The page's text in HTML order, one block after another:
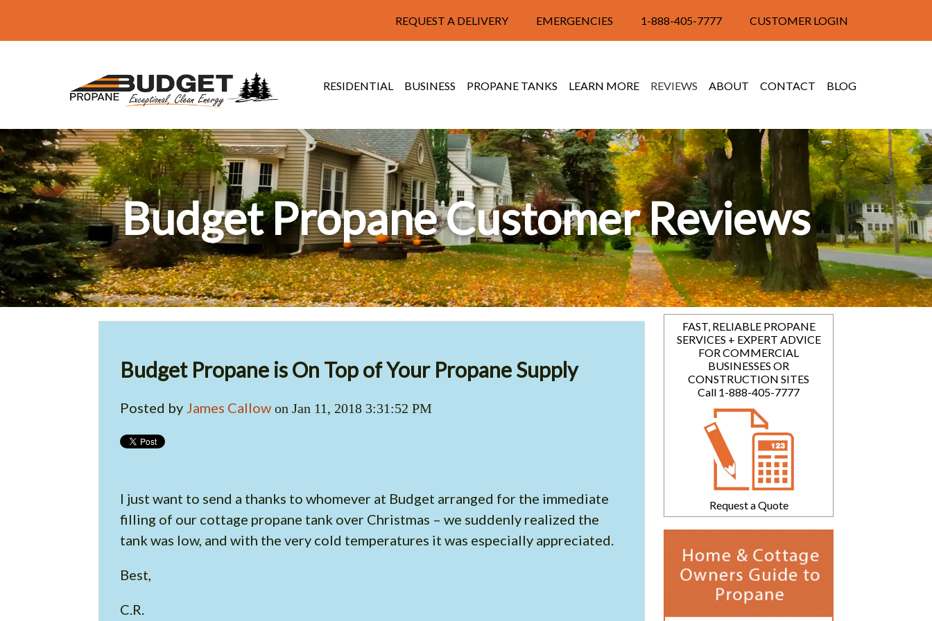
CUSTOMER LOGIN
1-888-405-7777
EMERGENCIES
REQUEST A DELIVERY
RESIDENTIAL BUSINESS PROPANE TANKS LEARN MORE REVIEWS ABOUT CONTACT BLOG
Budget Propane Customer Reviews
Budget Propane is On Top of Your Propane Supply
Posted by James Callow on Jan 11, 2018 3:31:52 PM
I just want to send a thanks to whomever at Budget arranged for the immediate
filling of our cottage propane tank over Christmas – we suddenly realized the
tank was low, and with the very cold temperatures it was especially appreciated.
Best,
C.R.
FAST, RELIABLE PROPANE
SERVICES + EXPERT ADVICE
FOR COMMERCIAL
BUSINESSES OR
CONSTRUCTION SITES
Call 1-888-405-7777
Request a Quote